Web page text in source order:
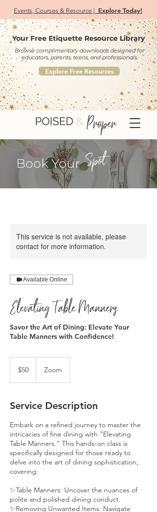
Events, Courses & Resource | Explore Today!
Your Free Etiquette Resource Library
Browse complimentary downloads designed for
educators, parents, teens, and professionals.
Explore Free Resources
Book Your Spot
This service is not available, please
contact for more information.
Available Online
Elevating Table Manners
Savor the Art of Dining: Elevate Your
Table Manners with Confidence!
dollars
$50 Zoom
Service Description
Embark on a refined journey to master the
intricacies of fine dining with "Elevating
Table Manners." This hands-on class is
specifically designed for those ready to
delve into the art of dining sophistication,
covering:
✨Table Manners: Uncover the nuances of
polite and polished dining conduct.
✨Removing Unwanted Items: Navigate